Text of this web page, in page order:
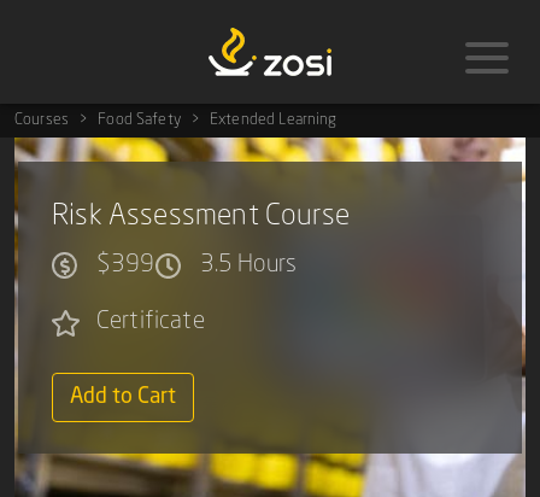
Courses Food Safety Extended Learning
Risk Assessment Course
$399 3.5 Hours
Certificate
Add to Cart